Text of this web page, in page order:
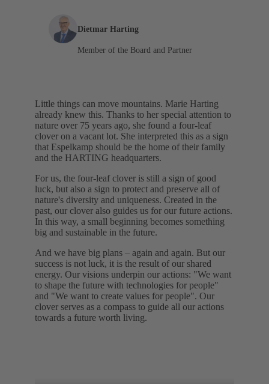
Dietmar Harting
Member of the Board and Partner
Little things can move mountains. Marie Harting
already knew this. Thanks to her special attention to
nature over 75 years ago, she found a four-leaf
clover on a vacant lot. She interpreted this as a sign
that Espelkamp should be the home of their family
and the HARTING headquarters.
For us, the four-leaf clover is still a sign of good
luck, but also a sign to protect and preserve all of
nature's diversity and uniqueness. Created in the
past, our clover also guides us for our future actions.
In this way, a small beginning becomes something
big and sustainable in the future.
And we have big plans – again and again. But our
success is not luck, it is the result of our shared
energy. Our visions underpin our actions: "We want
to shape the future with technologies for people"
and "We want to create values for people". Our
clover serves as a compass to guide all our actions
towards a future worth living.